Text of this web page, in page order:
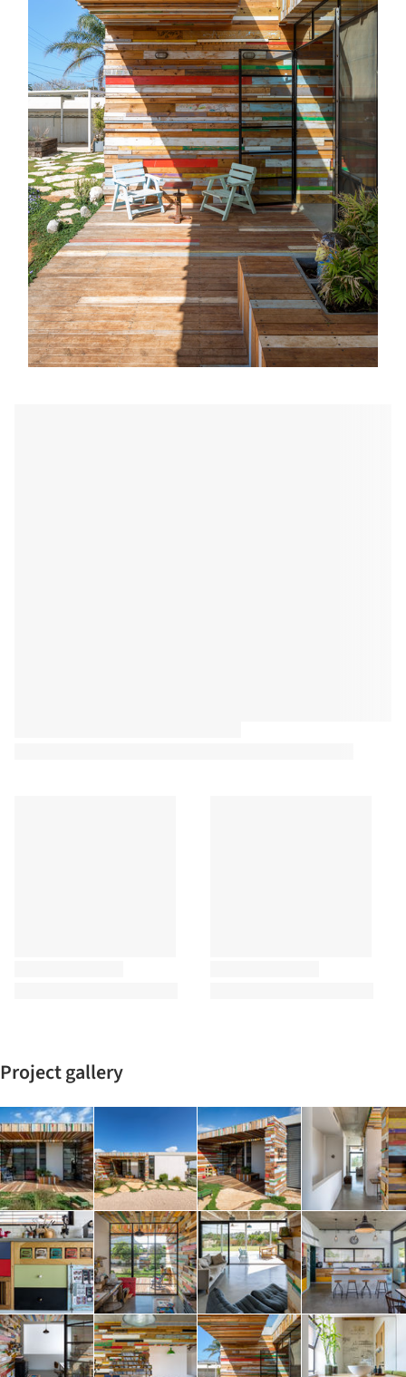
Project gallery